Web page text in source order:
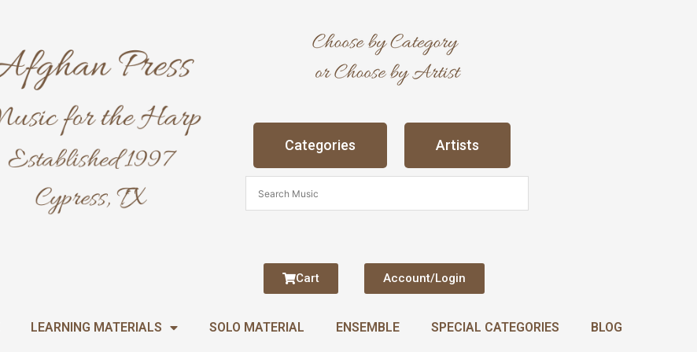
Categories Artists
Cart Account/Login
LEARNING MATERIALS SOLO MATERIAL ENSEMBLE SPECIAL CATEGORIES BLOG